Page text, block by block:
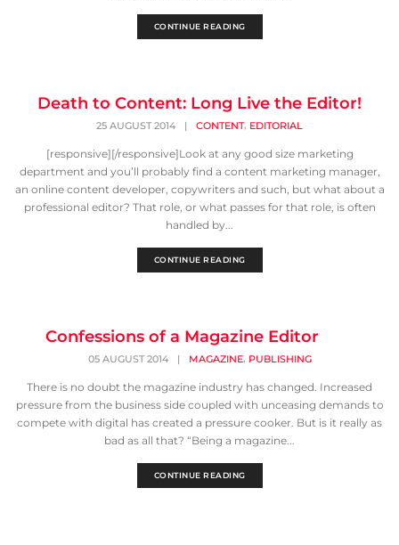
CONTINUE READING
Death to Content: Long Live the Editor!
25 AUGUST 2014 | CONTENT, EDITORIAL
[responsive][/responsive]Look at any good size marketing
department and you’ll probably find a content marketing manager,
an online content developer, copywriters and such, but what about a
professional editor? That role, or what passes for that role, is often
handled by...
CONTINUE READING
Confessions of a Magazine Editor
05 AUGUST 2014 | MAGAZINE, PUBLISHING
There is no doubt the magazine industry has changed. Increased
pressure from the business side coupled with unceasing demands to
compete with digital has created a pressure cooker. But is it really as
bad as all that? “Being a magazine...
CONTINUE READING